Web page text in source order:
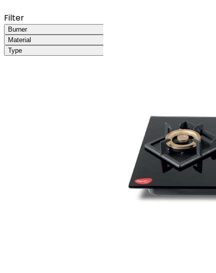
Filter
Burner
Material
Type